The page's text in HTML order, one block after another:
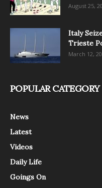
August 25,
Italy
Trieste
March 12,
POPULAR CATEGORY
News
Latest
Videos
Daily Life
Goings On